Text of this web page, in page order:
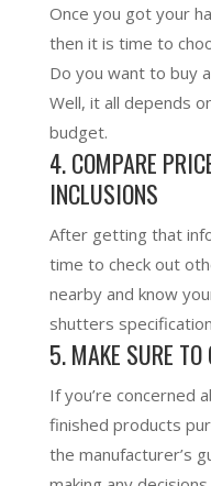
Once you got your
then it is time to
Do you want to buy
Well, it all depends
budget.
4. COMPARE
INCLUSIONS
After getting that
time to check out
nearby and know
shutters
5. MAKE SURE TO
If you’re concerned
finished products
the manufacturer’s